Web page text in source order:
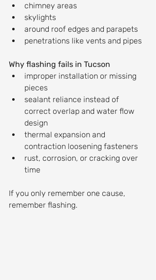
chimney areas
skylights
around roof edges and parapets
penetrations like vents and pipes
Why flashing fails in Tucson
improper installation or missing
pieces
sealant reliance instead of
correct overlap and water flow
design
thermal expansion and
contraction loosening fasteners
rust, corrosion, or cracking over
time
If you only remember one cause,
remember flashing.